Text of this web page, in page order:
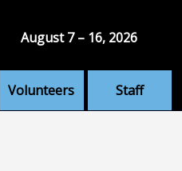
Volunteers Staff
August 7 – 16, 2026